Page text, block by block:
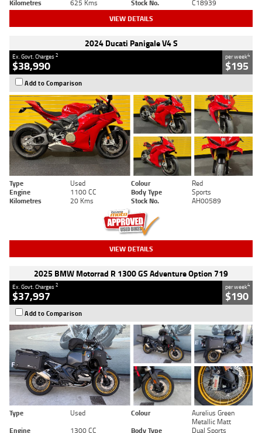
Kilometres
625 Kms Stock No. C18939
VIEW DETAILS
2024 Ducati Panigale V4 S
Ex. Govt. Charges2
$38,990
per week4
$195
Add to Comparison
Type Used Colour
Red
Engine
1100 CC Body Type
Sports
Kilometres
20 Kms Stock No. AH00589
VIEW DETAILS
2025 BMW Motorrad R 1300 GS Adventure Option 719
Ex. Govt. Charges2
$37,997
per week4
$190
Add to Comparison
Type Used Colour
Aurelius Green
Metallic Matt
Engine
1300 CC Body Type Dual Sports